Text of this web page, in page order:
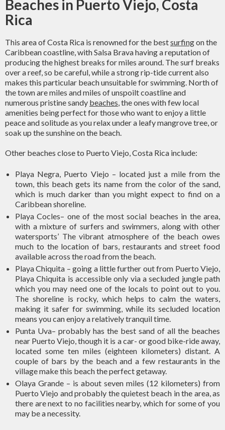
Beaches in Puerto Viejo, Costa
Rica
This area of Costa Rica is renowned for the bestsurfingon the
Caribbean coastline, with Salsa Brava having a reputation of
producing the highest breaks for miles around. The surf breaks
over a reef, so be careful, while a strong rip-tide current also
makes this particular beach unsuitable for swimming. North of
the town are miles and miles of unspoilt coastline and
numerous pristine sandy beaches, the ones with few local
amenities being perfect for those who want to enjoy a little
peace and solitude as you relax under a leafy mangrove tree, or
soak up the sunshine on the beach.
Other beaches close to Puerto Viejo, Costa Rica include:
Playa Negra, Puerto Viejo – located just a mile from the
town, this beach gets its name from the color of the sand,
which is much darker than you might expect to find on a
Caribbean shoreline.
Playa Cocles– one of the most social beaches in the area,
with a mixture of surfers and swimmers, along with other
watersports’ The vibrant atmosphere of the beach owes
much to the location of bars, restaurants and street food
available across the road from the beach.
Playa Chiquita – going a little further out from Puerto Viejo,
Playa Chiquita is accessible only via a secluded jungle path
which you may need one of the locals to point out to you.
The shoreline is rocky, which helps to calm the waters,
making it safer for swimming, while its secluded location
means you can enjoy a relatively tranquil time.
Punta Uva– probably has the best sand of all the beaches
near Puerto Viejo, though it is a car- or good bike-ride away,
located some ten miles (eighteen kilometers) distant. A
couple of bars by the beach and a few restaurants in the
village make this beach the perfect getaway.
Olaya Grande – is about seven miles (12 kilometers) from
Puerto Viejo and probably the quietest beach in the area, as
there are next to no facilities nearby, which for some of you
may be a necessity.